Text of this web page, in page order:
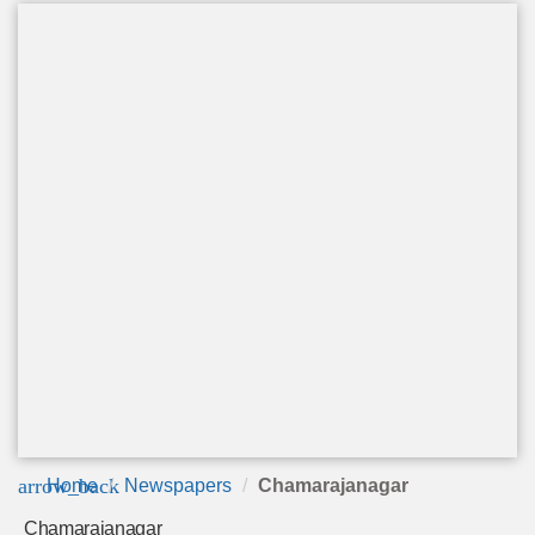
arrow_back
Home Newspapers Chamarajanagar
Chamarajanagar